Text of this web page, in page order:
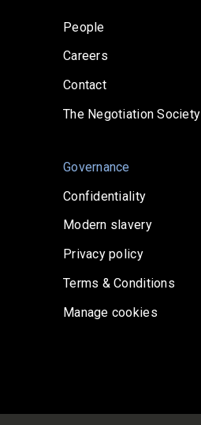
People
Careers
Contact
The Negotiation Society
Governance
Confidentiality
Modern slavery
Privacy policy
Terms & Conditions
Manage cookies